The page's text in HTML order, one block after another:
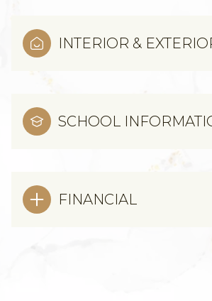
INTERIOR &
SCHOOL
FINANCIAL